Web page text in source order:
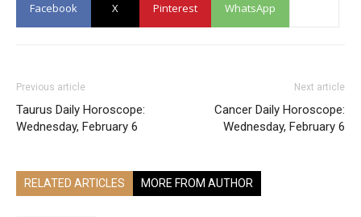
Facebook X Pinterest WhatsApp
Previous article
Taurus Daily Horoscope:
Wednesday, February 6
Next article
Cancer Daily Horoscope:
Wednesday, February 6
RELATED ARTICLES MORE FROM AUTHOR